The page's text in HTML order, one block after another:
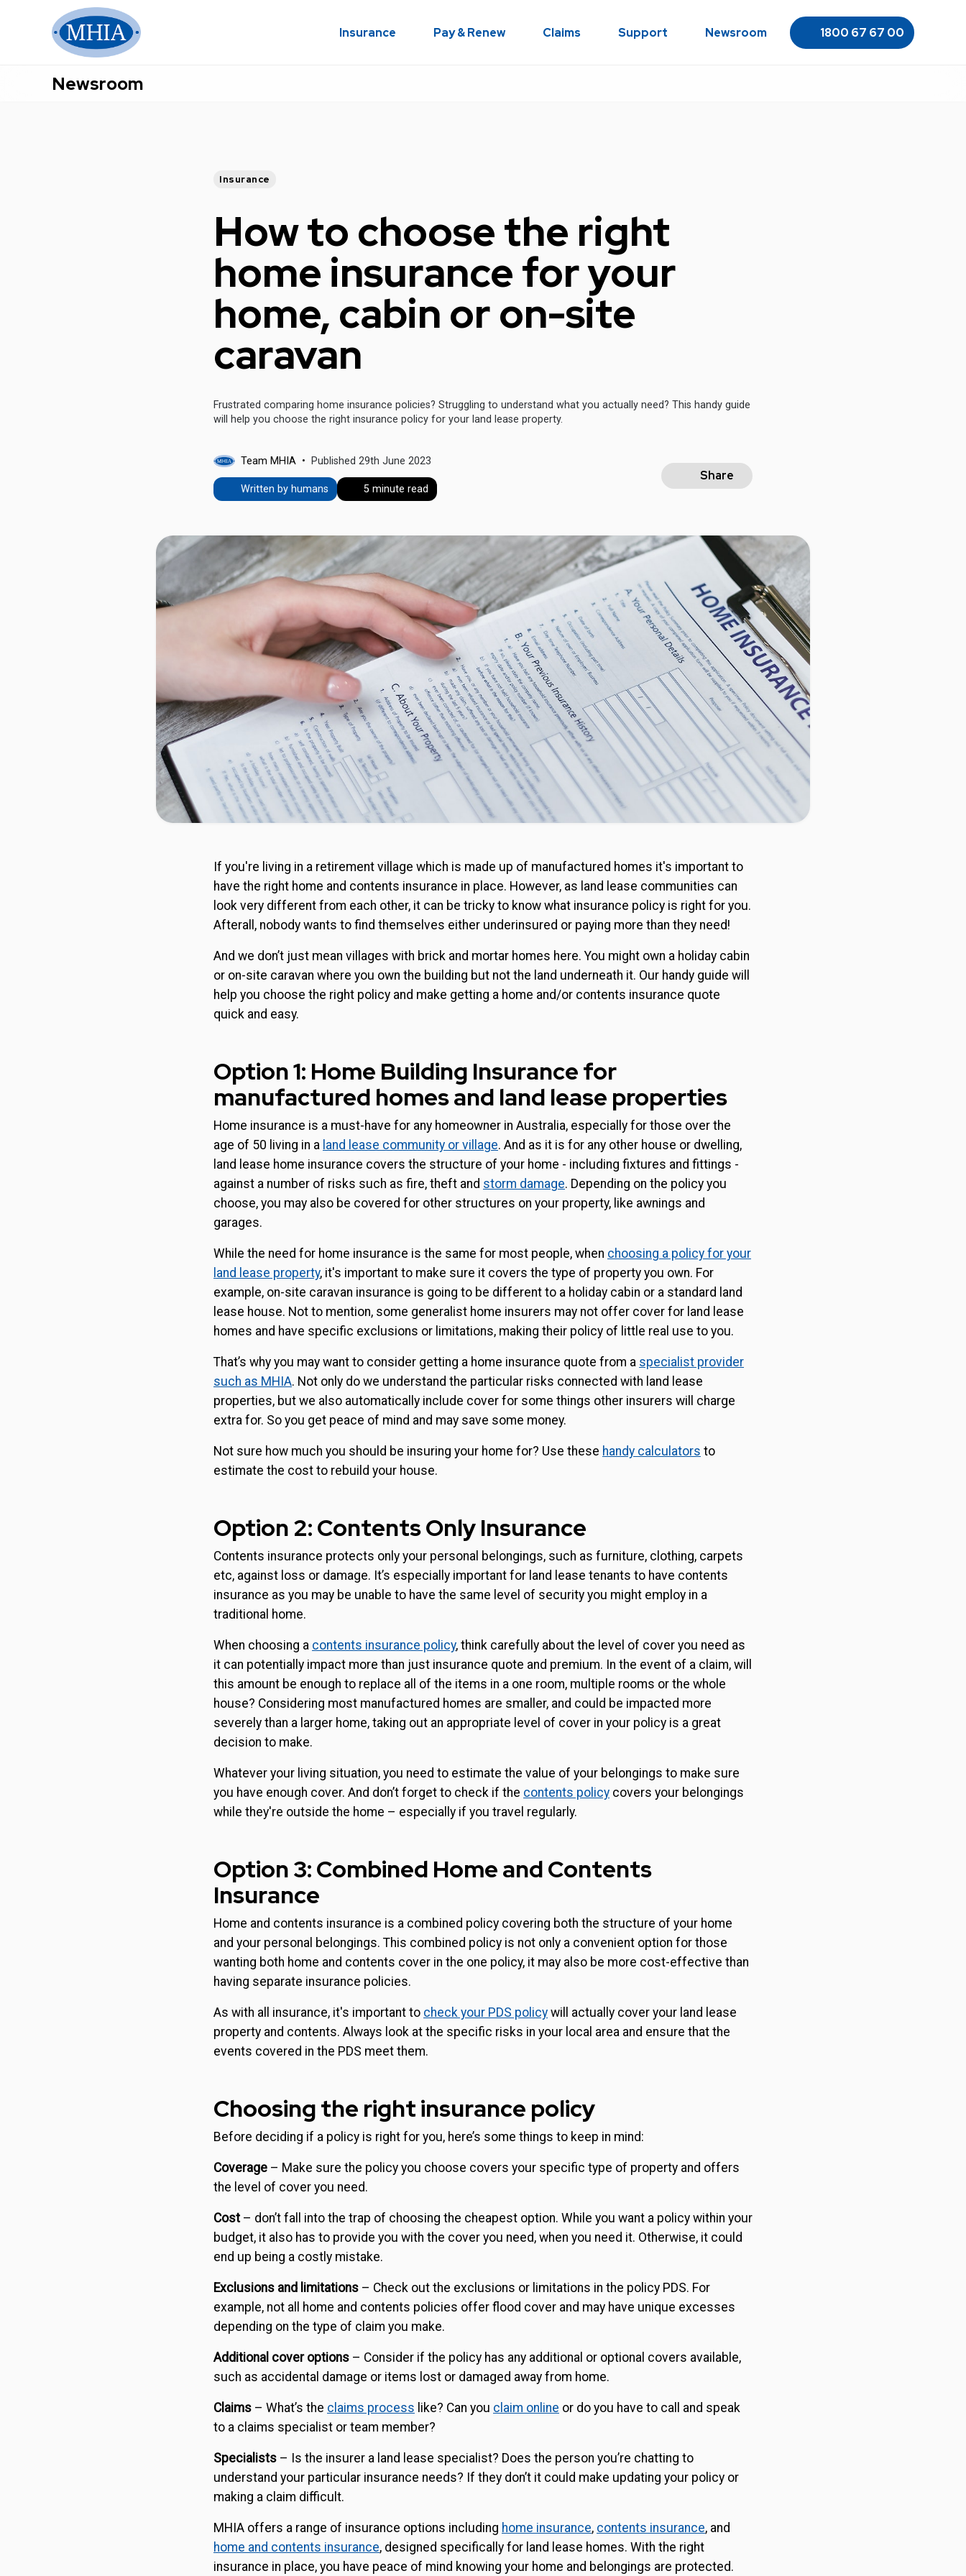
Insurance Pay & Renew Claims Support Newsroom 1800 67 67 00
Newsroom
Insurance
How to choose the right
home insurance for your
home, cabin or on-site
caravan
Frustrated comparing home insurance policies? Struggling to understand what you actually need? This handy guide
will help you choose the right insurance policy for your land lease property.
Team MHIA Published 29th June 2023
Written by humans 5 minute read
Share
If you're living in a retirement village which is made up of manufactured homes it's important to
have the right home and contents insurance in place. However, as land lease communities can
look very different from each other, it can be tricky to know what insurance policy is right for you.
Afterall, nobody wants to find themselves either underinsured or paying more than they need!
And we don’t just mean villages with brick and mortar homes here. You might own a holiday cabin
or on-site caravan where you own the building but not the land underneath it. Our handy guide will
help you choose the right policy and make getting a home and/or contents insurance quote
quick and easy.
Option 1: Home Building Insurance for
manufactured homes and land lease properties
Home insurance is a must-have for any homeowner in Australia, especially for those over the
age of 50 living in a land lease community or village. And as it is for any other house or dwelling,
land lease home insurance covers the structure of your home - including fixtures and fittings -
against a number of risks such as fire, theft and storm damage. Depending on the policy you
choose, you may also be covered for other structures on your property, like awnings and
garages.
While the need for home insurance is the same for most people, when choosing a policy for your
land lease property, it's important to make sure it covers the type of property you own. For
example, on-site caravan insurance is going to be different to a holiday cabin or a standard land
lease house. Not to mention, some generalist home insurers may not offer cover for land lease
homes and have specific exclusions or limitations, making their policy of little real use to you.
That’s why you may want to consider getting a home insurance quote from a specialist provider
such as MHIA. Not only do we understand the particular risks connected with land lease
properties, but we also automatically include cover for some things other insurers will charge
extra for. So you get peace of mind and may save some money.
Not sure how much you should be insuring your home for? Use these handy calculators to
estimate the cost to rebuild your house.
Option 2: Contents Only Insurance
Contents insurance protects only your personal belongings, such as furniture, clothing, carpets
etc, against loss or damage. It’s especially important for land lease tenants to have contents
insurance as you may be unable to have the same level of security you might employ in a
traditional home.
When choosing a contents insurance policy, think carefully about the level of cover you need as
it can potentially impact more than just insurance quote and premium. In the event of a claim, will
this amount be enough to replace all of the items in a one room, multiple rooms or the whole
house? Considering most manufactured homes are smaller, and could be impacted more
severely than a larger home, taking out an appropriate level of cover in your policy is a great
decision to make.
Whatever your living situation, you need to estimate the value of your belongings to make sure
you have enough cover. And don’t forget to check if the contents policy covers your belongings
while they're outside the home – especially if you travel regularly.
Option 3: Combined Home and Contents
Insurance
Home and contents insurance is a combined policy covering both the structure of your home
and your personal belongings. This combined policy is not only a convenient option for those
wanting both home and contents cover in the one policy, it may also be more cost-effective than
having separate insurance policies.
As with all insurance, it's important to check your PDS policy will actually cover your land lease
property and contents. Always look at the specific risks in your local area and ensure that the
events covered in the PDS meet them.
Choosing the right insurance policy
Before deciding if a policy is right for you, here’s some things to keep in mind:
Coverage – Make sure the policy you choose covers your specific type of property and offers
the level of cover you need.
Cost – don’t fall into the trap of choosing the cheapest option. While you want a policy within your
budget, it also has to provide you with the cover you need, when you need it. Otherwise, it could
end up being a costly mistake.
Exclusions and limitations – Check out the exclusions or limitations in the policy PDS. For
example, not all home and contents policies offer flood cover and may have unique excesses
depending on the type of claim you make.
Additional cover options – Consider if the policy has any additional or optional covers available,
such as accidental damage or items lost or damaged away from home.
Claims – What’s the claims process like? Can you claim online or do you have to call and speak
to a claims specialist or team member?
Specialists – Is the insurer a land lease specialist? Does the person you’re chatting to
understand your particular insurance needs? If they don’t it could make updating your policy or
making a claim difficult.
MHIA offers a range of insurance options including home insurance, contents insurance, and
home and contents insurance, designed specifically for land lease homes. With the right
insurance in place, you have peace of mind knowing your home and belongings are protected.